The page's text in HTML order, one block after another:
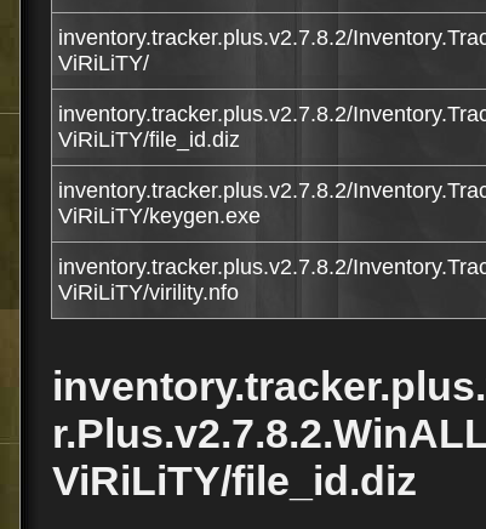
inventory.tracker.plus.v2.7.8.2/
ViRiLiTY/
inventory.tracker.plus.v2.7.8.2/
ViRiLiTY/file_id.diz
inventory.tracker.plus.v2.7.8.2/
ViRiLiTY/keygen.exe
inventory.tracker.plus.v2.7.8.2/
ViRiLiTY/virility.nfo
ViRiLiTY/file_id.diz